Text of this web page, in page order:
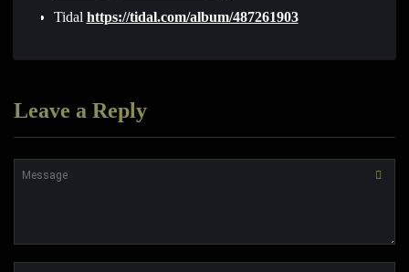
Tidal https://tidal.com/album/487261903
Leave a Reply